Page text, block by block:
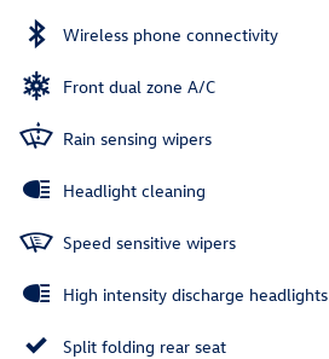
Wireless phone connectivity
Front dual zone A/C
Rain sensing wipers
Headlight cleaning
Speed sensitive wipers
High intensity discharge headlights
Split folding rear seat